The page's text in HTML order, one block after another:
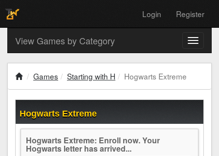
Login Register
Toggle
View Games by Category
Games Starting with H Hogwarts Extreme
Hogwarts Extreme
Hogwarts Extreme: Enroll now. Your
Hogwarts letter has arrived...